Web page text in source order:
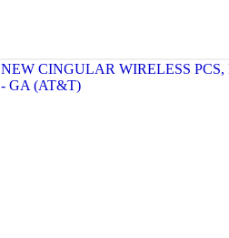
NEW CINGULAR WIRELESS PCS,
- GA (AT&T)